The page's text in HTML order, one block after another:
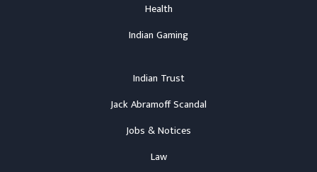
Health
Indian Gaming
Indian Trust
Jack Abramoff Scandal
Jobs & Notices
Law